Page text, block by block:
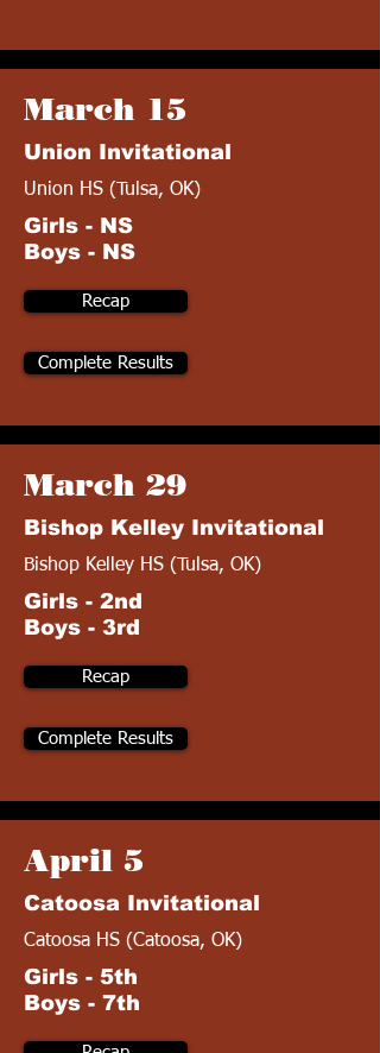
March 15
Union Invitational
Union HS (Tulsa, OK)
Girls - NS
Boys - NS
Recap
Complete Results
March 29
Bishop Kelley Invitational
Bishop Kelley HS (Tulsa, OK)
Girls - 2nd
Boys - 3rd
Recap
Complete Results
April 5
Catoosa Invitational
Catoosa HS (Catoosa, OK)
Girls - 5th
Boys - 7th